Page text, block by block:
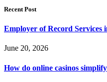
Recent Post
Employer of Record Services
June 20, 2026
How do online casinos